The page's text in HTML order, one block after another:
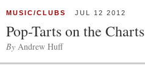
MUSIC/CLUBS JUL 12 2012
Pop-Tarts on the Charts
By Andrew Huff